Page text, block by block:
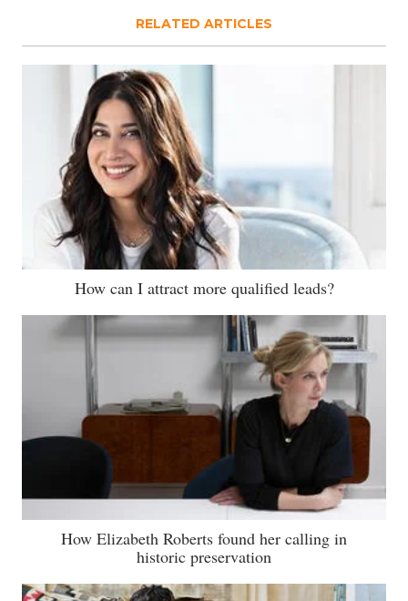
RELATED ARTICLES
How can I attract more qualified leads?
How Elizabeth Roberts found her calling in
historic preservation